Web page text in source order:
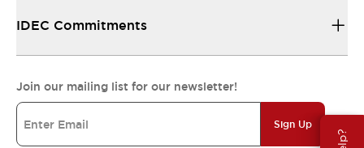
IDEC Commitments
Join our mailing list for our newsletter!
Sign Up